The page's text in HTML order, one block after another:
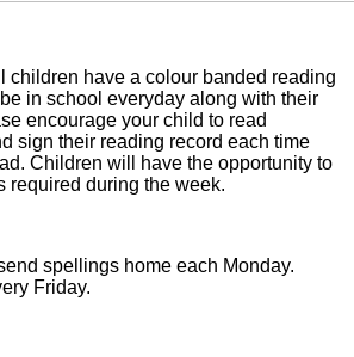
children have a colour banded reading
in school everyday along with their
encourage your child to read
sign their reading record each time
Children will have the opportunity to
required during the week.
spellings home each Monday.
Friday.